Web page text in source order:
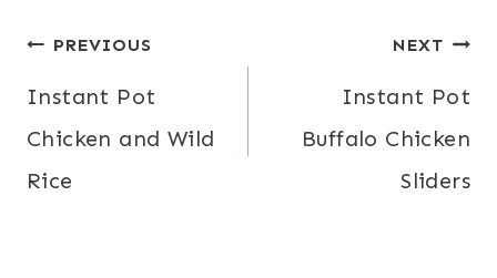
Post
navigation
PREVIOUS
Instant Pot
Chicken and Wild
Rice
NEXT
Instant Pot
Buffalo Chicken
Sliders